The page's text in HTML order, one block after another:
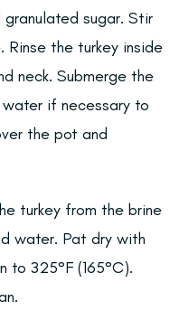
sugar. Stir
the turkey inside
neck. Submerge the
if necessary to
the pot and
turkey from the brine
water. Pat dry with
to 325°F (165°C).